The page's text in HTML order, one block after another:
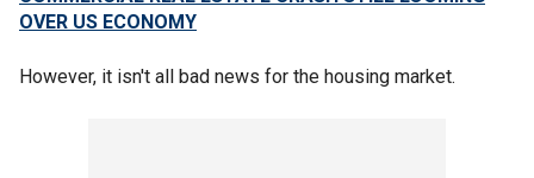
OVER US ECONOMY
However, it isn't all bad news for the housing market.